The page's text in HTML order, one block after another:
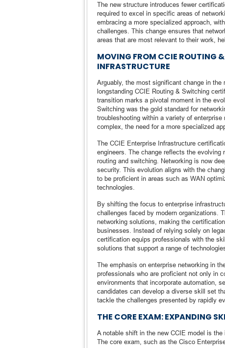
The new structure introduces fewer
required to excel in specific areas of
embracing a more specialized approach,
challenges. This change ensures that
areas that are most relevant to their work,
MOVING FROM CCIE ROUTING
INFRASTRUCTURE
Arguably, the most significant change in
longstanding CCIE Routing & Switching
transition marks a pivotal moment in the
Switching was the gold standard for
troubleshooting within a variety of
complex, the need for a more specialized
The CCIE Enterprise Infrastructure
engineers. The change reflects the evolving
routing and switching. Networking is now
security. This evolution aligns with the
to be proficient in areas such as WAN
technologies.
By shifting the focus to enterprise
challenges faced by modern organizations.
networking solutions, making the
businesses. Instead of relying solely on
certification equips professionals with the
solutions that support a range of
The emphasis on enterprise networking in
professionals who are proficient not only in
environments that incorporate automation,
candidates can develop a diverse skill set
tackle the challenges presented by rapidly
THE CORE EXAM: EXPANDING
A notable shift in the new CCIE model is
The core exam, such as the Cisco